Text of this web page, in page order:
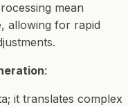
mean
allowing for rapid
:
it translates complex